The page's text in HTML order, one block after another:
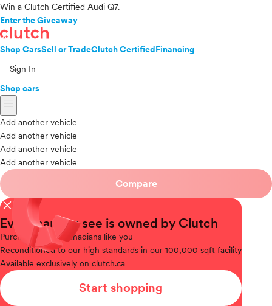
Win a Clutch Certified Audi Q7.
Enter the Giveaway
Shop CarsSell or TradeClutch CertifiedFinancing
Sign In
Shop cars
menu
Add another vehicle
Add another vehicle
Add another vehicle
Add another vehicle
Compare
close
Every car you see is owned by Clutch
Purchased
from Canadians like you
Reconditionedto our high standards in our 100,000 sqft facility
Available exclusively on clutch.ca
Start shopping